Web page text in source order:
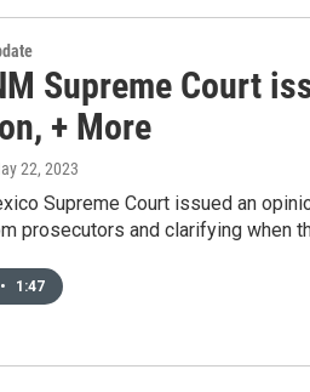
Supreme Court
+ More
22, 2023
Supreme Court issued an
prosecutors and clarifying when
• 1:47